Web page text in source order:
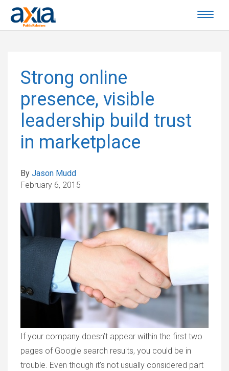
Strong online
presence, visible
leadership build trust
in marketplace
By Jason Mudd
February 6, 2015
If your company doesn’t appear within the first two
pages of Google search results, you could be in
trouble. Even though it’s not usually considered part